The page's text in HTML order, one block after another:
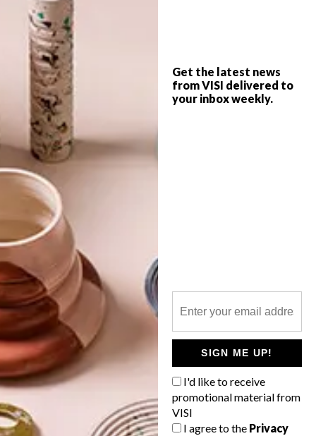
Get the latest news
from VISI delivered to
your inbox weekly.
SIGN ME UP!
I'd like to receive
promotional material from
VISI
I agree to the Privacy
POLLS
WHAT’S YOUR IDEAL SPRING
West Coast retreat (to see the
flowers)